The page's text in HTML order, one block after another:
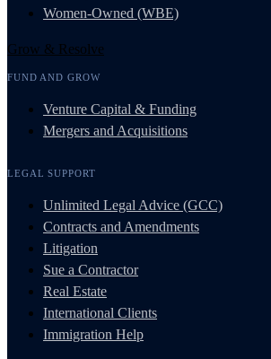
Women-Owned (WBE)
Grow & Resolve
FUND AND GROW
Venture Capital & Funding
Mergers and Acquisitions
LEGAL SUPPORT
Unlimited Legal Advice (GCC)
Contracts and Amendments
Litigation
Sue a Contractor
Real Estate
International Clients
Immigration Help